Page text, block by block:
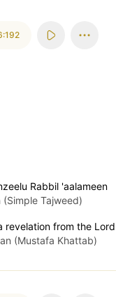
Rabbil 'aalameen
Tajweed)
revelation from the
(Mustafa Khattab)